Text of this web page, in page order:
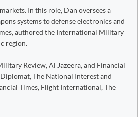
In this role, Dan oversees a
systems to defense electronics and
authored the International Military
region.
Review, Al Jazeera, and Financial
The National Interest and
Times, Flight International, The